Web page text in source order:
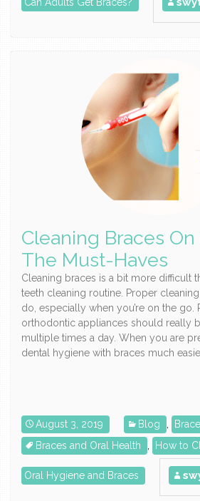
Cleaning Braces On
The Must-Haves
Cleaning braces is a bit more difficult
teeth cleaning routine. Proper
do, especially when you’re on the go.
orthodontic appliances should really
multiple times a day. When you are
dental hygiene with braces much
August 3, 2019 Blog
Braces and Oral Health
How to
Oral Hygiene and Braces